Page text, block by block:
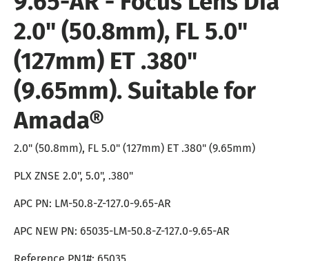
2.0" (50.8mm), FL 5.0"
(127mm) ET .380"
(9.65mm). Suitable for
Amada®
2.0" (50.8mm), FL 5.0" (127mm) ET .380" (9.65mm)
PLX ZNSE 2.0", 5.0", .380"
APC PN: LM-50.8-Z-127.0-9.65-AR
APC NEW PN: 65035-LM-50.8-Z-127.0-9.65-AR
Reference PN1#: 65035